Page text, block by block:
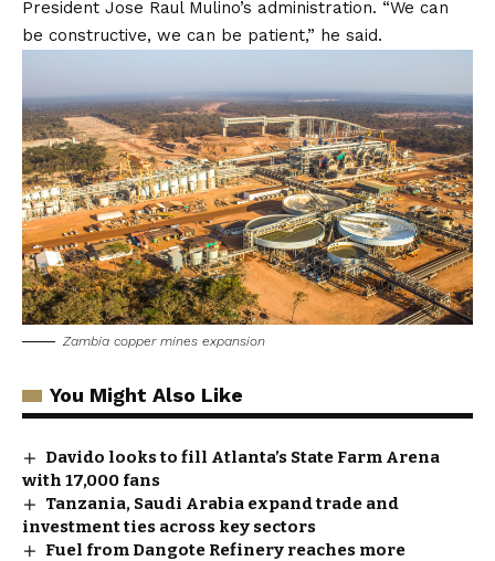
President Jose Raul Mulino’s administration. “We can
be constructive, we can be patient,” he said.
Zambia copper mines expansion
You Might Also Like
Davido looks to fill Atlanta’s State Farm Arena
with 17,000 fans
Tanzania, Saudi Arabia expand trade and
investment ties across key sectors
Fuel from Dangote Refinery reaches more